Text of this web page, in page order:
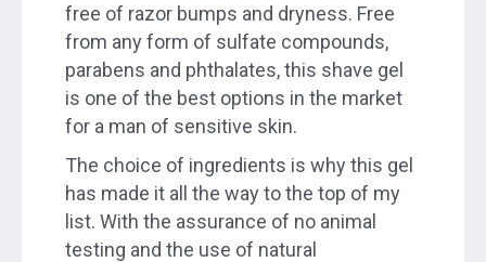
free of razor bumps and dryness. Free
from any form of sulfate compounds,
parabens and phthalates, this shave gel
is one of the best options in the market
for a man of sensitive skin.
The choice of ingredients is why this gel
has made it all the way to the top of my
list. With the assurance of no animal
testing and the use of natural